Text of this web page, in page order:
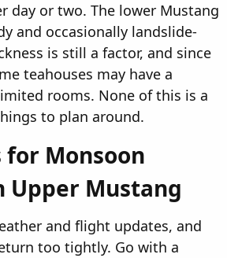
day or two. The lower Mustang
and occasionally landslide-
is still a factor, and since
teahouses may have a
rooms. None of this is a
to plan around.
for Monsoon
Upper Mustang​
and flight updates, and
too tightly. Go with a